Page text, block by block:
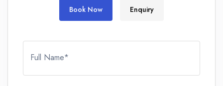
Book Now Enquiry
Full Name*